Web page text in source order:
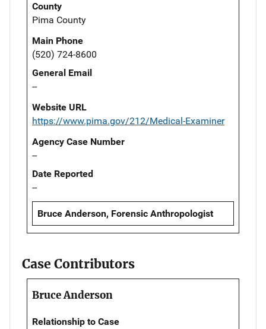
County
Pima County
Main Phone
(520) 724-8600
General Email
--
Website URL
https://www.pima.gov/212/Medical-Examiner
Agency Case Number
--
Date Reported
--
Bruce Anderson, Forensic Anthropologist
Case Contributors
Bruce Anderson
Relationship to Case